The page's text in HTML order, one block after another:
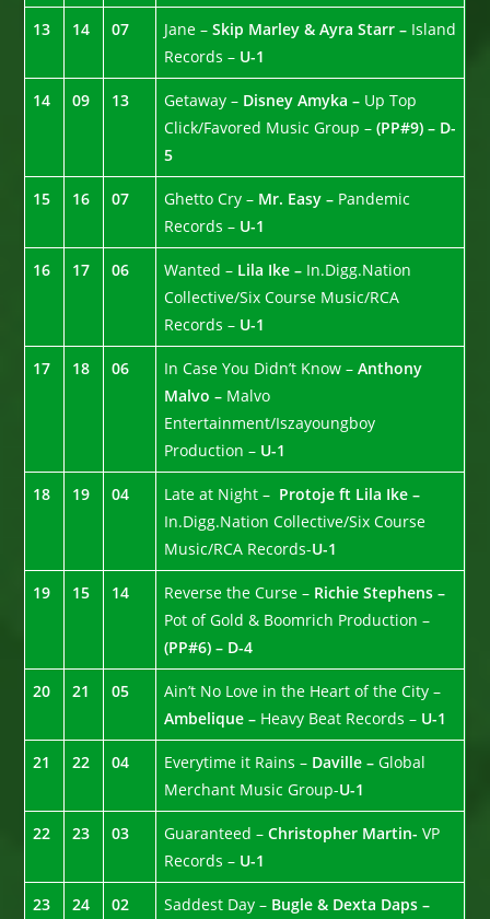
13 14 07 Jane –Skip Marley & Ayra Starr – Island
Records – U-1
14 09 13 Getaway – Disney Amyka – Up Top
Click/Favored Music Group –(PP#9) – D-
5
15 16 07 Ghetto Cry – Mr. Easy – Pandemic
Records – U-1
16 17 06 Wanted – Lila Ike – In.Digg.Nation
Collective/Six Course Music/RCA
Records – U-1
17 18 06 In Case You Didn’t Know –Anthony
Malvo – Malvo
Entertainment/Iszayoungboy
Production – U-1
18 19 04 Late at Night – Protoje ft Lila Ike –
In.Digg.Nation Collective/Six Course
Music/RCA Records-U-1
19 15 14 Reverse the Curse – Richie Stephens –
Pot of Gold & Boomrich Production –
(PP#6) – D-4
20 21 05
Ain’t No Love in the Heart of the City –
Ambelique – Heavy Beat Records – U-1
21 22 04 Everytime it Rains – Daville –Global
Merchant Music Group-U-1
22 23 03 Guaranteed –Christopher Martin-VP
Records – U-1
23 24 02 Saddest Day – Bugle & Dexta Daps –